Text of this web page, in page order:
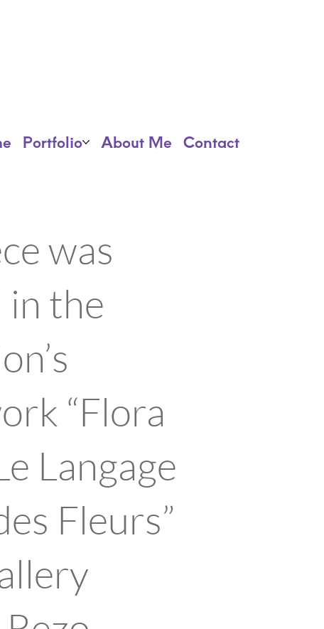
Portfolio About Me Contact
was
in the
“Flora
Langage
Fleurs”